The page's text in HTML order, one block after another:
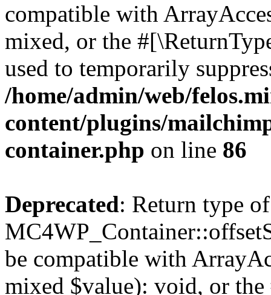
compatible with
mixed, or the
used to temporarily
/home/admin/web/
content/plugins/
container.php on line 86
Deprecated: Return type of
be compatible with
mixed $value): void, or